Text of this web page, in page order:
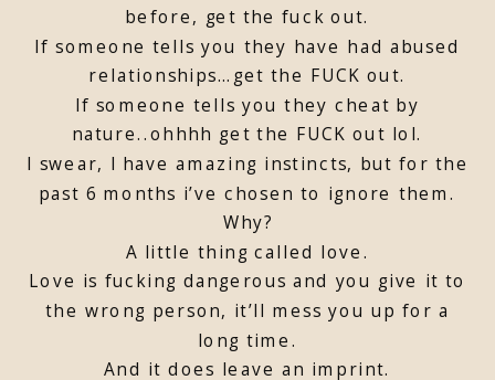
before, get the fuck out.
If someone tells you they have had abused
relationships…get the FUCK out.
If someone tells you they cheat by
nature..ohhhh get the FUCK out lol.
I swear, I have amazing instincts, but for the
past 6 months i’ve chosen to ignore them.
Why?
A little thing called love.
Love is fucking dangerous and you give it to
the wrong person, it’ll mess you up for a
long time.
And it does leave an imprint.